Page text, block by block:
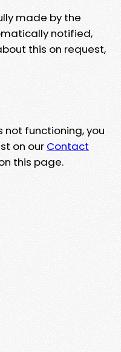
made by the
notified,
this on request,
not functioning, you
on our Contact
this page.